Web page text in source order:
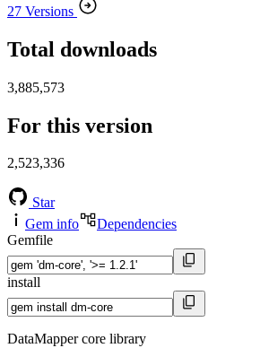
27 Versions
Total downloads
3,885,573
For this version
2,523,336
Star
Gem info
Dependencies
Gemfile
install
DataMapper core library